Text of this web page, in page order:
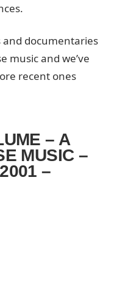
and documentaries
music and we’ve
recent ones
– A
MUSIC –
–